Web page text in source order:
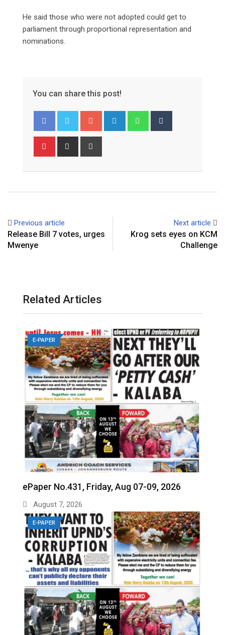
He said those who were not adopted could get to
parliament through proportional representation and
nominations.
You can share this post!
Google+ LinkedIn Whatsapp
Pinterest Share
Previous article
Release Bill 7 votes, urges
Mwenye
Next article
Krog sets eyes on KCM
Challenge
Related Articles
E-PAPER
ePaper No.431, Friday, Aug 07-09, 2026
August 7, 2026
E-PAPER